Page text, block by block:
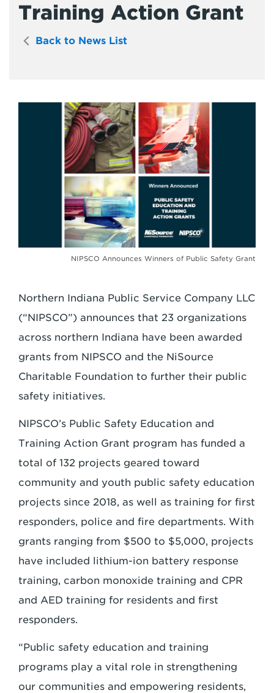
Training Action Grant
Back to News List
NIPSCO Announces Winners of Public Safety Grant
Northern Indiana Public Service Company LLC
(“NIPSCO”) announces that 23 organizations
across northern Indiana have been awarded
grants from NIPSCO and the NiSource
Charitable Foundation to further their public
safety initiatives.
NIPSCO’s Public Safety Education and
Training Action Grant program has funded a
total of 132 projects geared toward
community and youth public safety education
projects since 2018, as well as training for first
responders, police and fire departments. With
grants ranging from $500 to $5,000, projects
have included lithium-ion battery response
training, carbon monoxide training and CPR
and AED training for residents and first
responders.
“Public safety education and training
programs play a vital role in strengthening
our communities and empowering residents,